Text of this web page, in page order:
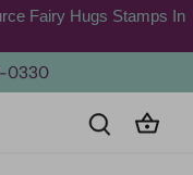
Fairy Hugs Stamps In
0330